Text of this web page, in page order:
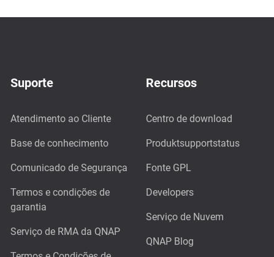
Suporte
Atendimento ao Cliente
Base de conhecimento
Comunicado de Segurança
Termos e condições de
garantia
Serviço de RMA da QNAP
Recursos
Centro de download
Produktsupportstatus
Fonte GPL
Developers
Serviço de Nuvem
QNAP Blog